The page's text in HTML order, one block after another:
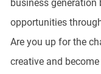
business
opportunities
Are you up for the
creative and